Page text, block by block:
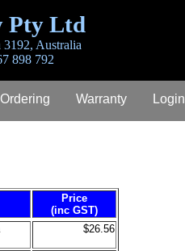
Pty Ltd
Australia
367 898 792
Ordering Warranty Login
Price
(inc GST)
$26.56